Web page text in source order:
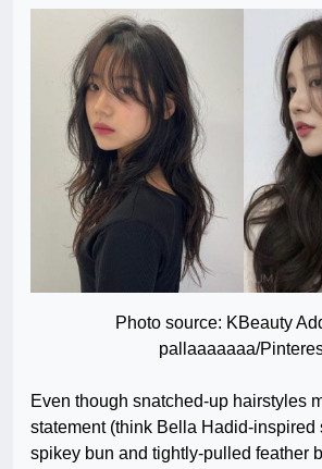
Photo source: KBeauty
pallaaaaaaa/
Even though snatched-up hairstyles
statement (think Bella Hadid-inspired
spikey bun and tightly-pulled feather